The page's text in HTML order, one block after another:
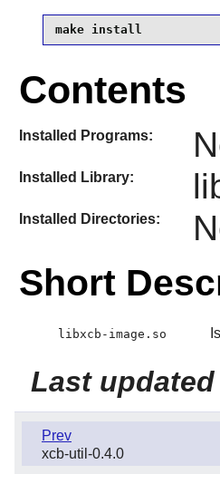
make install
Contents
Installed Programs:
Installed Library:
Installed Directories:
Short
libxcb-image.so
Last updated
Prev
xcb-util-0.4.0